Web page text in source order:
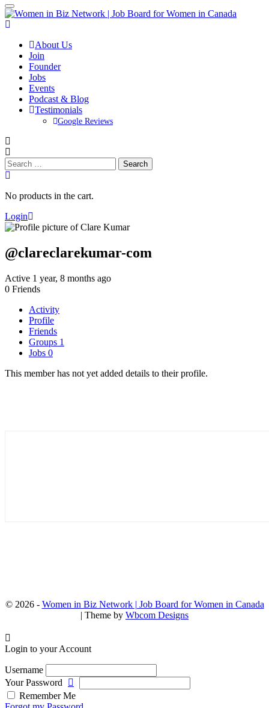
About Us
Join
Founder
Jobs
Events
Podcast & Blog
Testimonials
Google Reviews
Search
for:
No products in the cart.
Login
@clareclarekumar-com
Active 1 year, 8 months ago
0 Friends
Activity
Profile
Friends
Groups 1
Jobs 0
This member has not yet added details to their profile.
© 2026 - Women in Biz Network | Job Board for Women in Canada
| Theme by Wbcom Designs
Login to your Account
Username
Your Password
Remember Me